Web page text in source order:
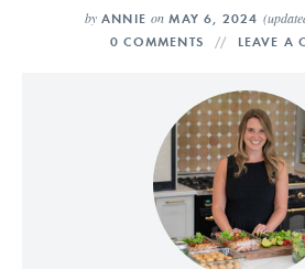
by ANNIE on MAY 6, 2024
0 COMMENTS LEAVE A